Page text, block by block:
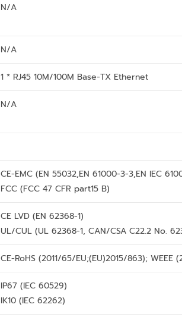
N/A
N/A
1 * RJ45 10M/100M Base-TX Ethernet
N/A
CE-EMC (EN 55032,EN 61000-3-3,EN IEC
FCC (FCC 47 CFR part15 B)
CE LVD (EN 62368-1)
UL/CUL (UL 62368-1, CAN/CSA C22.2 No.
CE-RoHS (2011/65/EU;(EU)2015/863); WEEE
IP67 (IEC 60529)
IK10 (IEC 62262)